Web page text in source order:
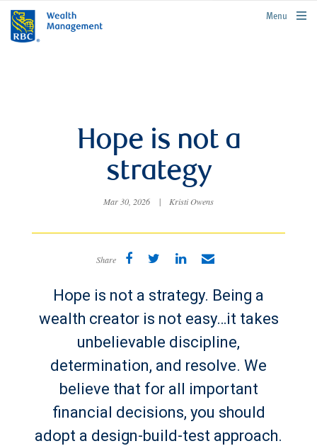
rbcwealthmanagement.com
Menu
Hope is not a
strategy
Mar 30, 2026 | Kristi Owens
Share
Hope is not a strategy. Being a
wealth creator is not easy…it takes
unbelievable discipline,
determination, and resolve. We
believe that for all important
financial decisions, you should
adopt a design-build-test approach.